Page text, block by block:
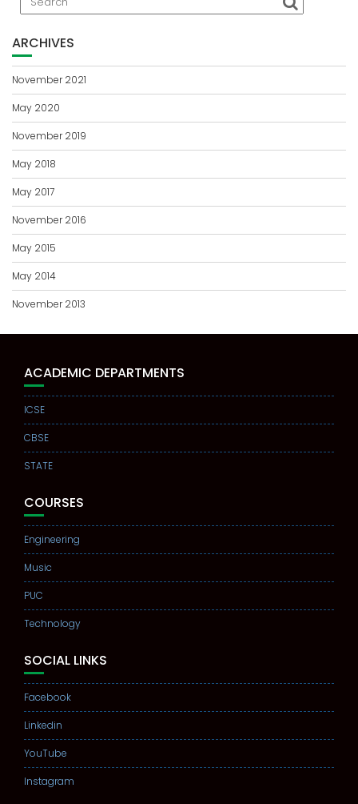
ARCHIVES
November 2021
May 2020
November 2019
May 2018
May 2017
November 2016
May 2015
May 2014
November 2013
ACADEMIC DEPARTMENTS
ICSE
CBSE
STATE
COURSES
Engineering
Music
PUC
Technology
SOCIAL LINKS
Facebook
Linkedin
YouTube
Instagram